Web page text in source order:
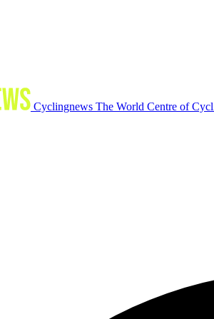
Cyclingnews The World Centre of